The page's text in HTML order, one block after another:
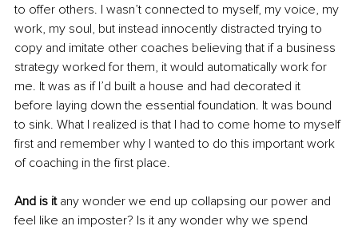
to offer others. I wasn’t connected to myself, my voice, my
work, my soul, but instead innocently distracted trying to
copy and imitate other coaches believing that if a business
strategy worked for them, it would automatically work for
me. It was as if I’d built a house and had decorated it
before laying down the essential foundation. It was bound
to sink. What I realized is that I had to come home to myself
first and remember why I wanted to do this important work
of coaching in the first place.
And is it any wonder we end up collapsing our power and
feel like an imposter? Is it any wonder why we spend